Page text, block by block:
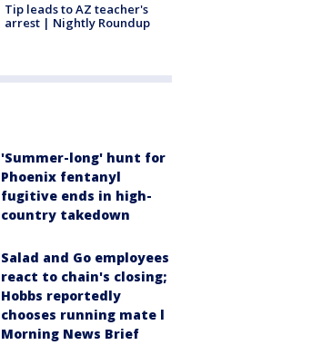
Tip leads to AZ teacher's
arrest | Nightly Roundup
'Summer-long' hunt for
Phoenix fentanyl
fugitive ends in high-
country takedown
Salad and Go employees
react to chain's closing;
Hobbs reportedly
chooses running mate l
Morning News Brief